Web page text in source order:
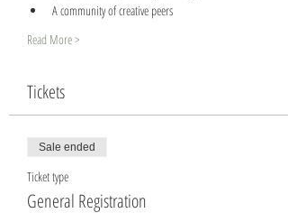
A community of creative peers
Read More >
Tickets
Sale ended
Ticket type
General Registration